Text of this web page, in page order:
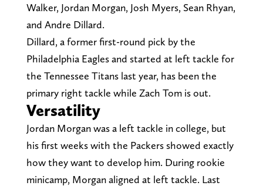
Walker, Jordan Morgan, Josh Myers, Sean Rhyan,
and Andre Dillard.
Dillard, a former first-round pick by the
Philadelphia Eagles and started at left tackle for
the Tennessee Titans last year, has been the
primary right tackle while Zach Tom is out.
Versatility
Jordan Morgan was a left tackle in college, but
his first weeks with the Packers showed exactly
how they want to develop him. During rookie
minicamp, Morgan aligned at left tackle. Last